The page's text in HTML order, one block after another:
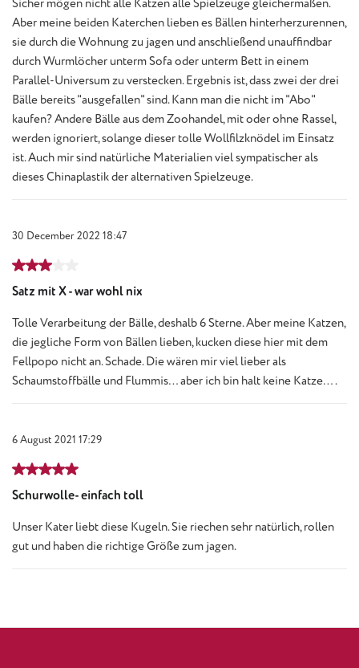
Sicher mögen nicht alle Katzen alle Spielzeuge gleichermaßen.
Aber meine beiden Katerchen lieben es Bällen hinterherzurennen,
sie durch die Wohnung zu jagen und anschließend unauffindbar
durch Wurmlöcher unterm Sofa oder unterm Bett in einem
Parallel-Universum zu verstecken. Ergebnis ist, dass zwei der drei
Bälle bereits "ausgefallen" sind. Kann man die nicht im "Abo"
kaufen? Andere Bälle aus dem Zoohandel, mit oder ohne Rassel,
werden ignoriert, solange dieser tolle Wollfilzknödel im Einsatz
ist. Auch mir sind natürliche Materialien viel sympatischer als
dieses Chinaplastik der alternativen Spielzeuge.
30 December 2022 18:47
Review with rating of 3 out of 5 stars
Satz mit X - war wohl nix
Tolle Verarbeitung der Bälle, deshalb 6 Sterne. Aber meine Katzen,
die jegliche Form von Bällen lieben, kucken diese hier mit dem
Fellpopo nicht an. Schade. Die wären mir viel lieber als
Schaumstoffbälle und Flummis… aber ich bin halt keine Katze….
6 August 2021 17:29
Review with rating of 5 out of 5 stars
Schurwolle- einfach toll
Unser Kater liebt diese Kugeln. Sie riechen sehr natürlich, rollen
gut und haben die richtige Größe zum jagen.